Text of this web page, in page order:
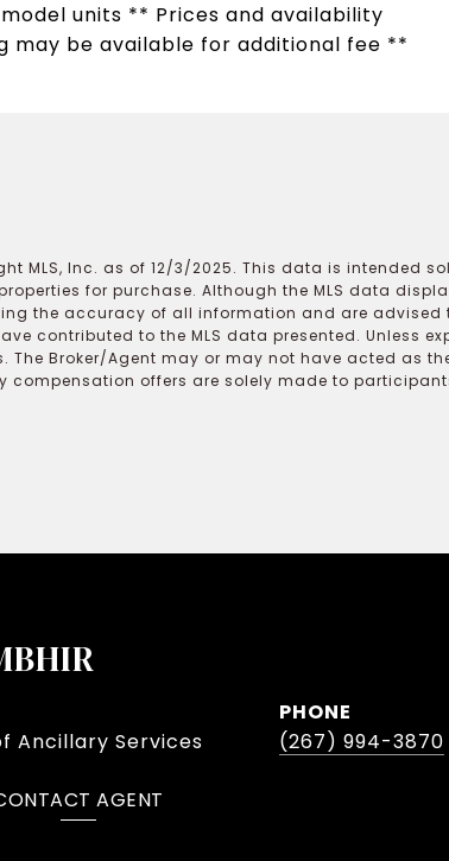
units ** Prices and availability
may be available for additional fee **
MLS, Inc. as of 12/3/2025. This data is intended
for purchase. Although the MLS data
the accuracy of all information and are
contributed to the MLS data presented. Unless
Broker/Agent may or may not have acted as
offers are solely made to
Ancillary Services
PHONE
(267) 994-3870
AGENT